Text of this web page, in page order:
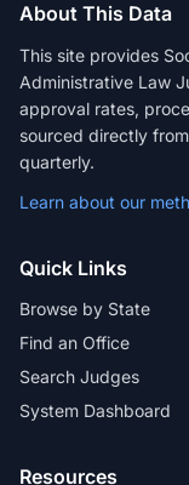
About This Data
This site provides
Administrative Law
approval rates,
sourced directly
quarterly.
Learn about our
Quick Links
Browse by State
Find an Office
Search Judges
System Dashboard
Resources